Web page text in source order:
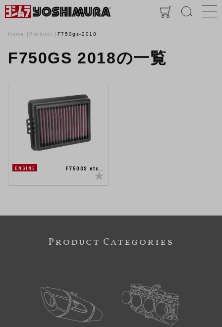
Home Product F750gs-2018
F750GS 2018の一覧
ENGINE F750GS etc…
Product Categories